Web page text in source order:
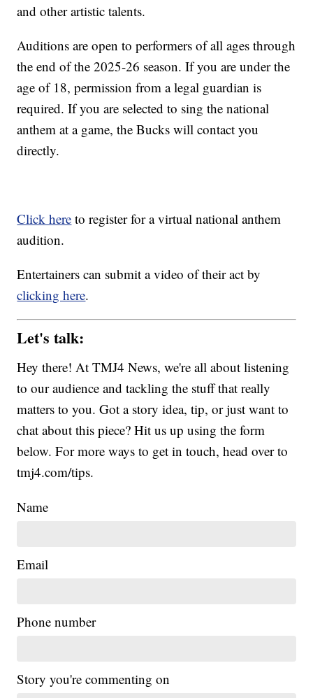
and other artistic talents.
Auditions are open to performers of all ages through
the end of the 2025-26 season. If you are under the
age of 18, permission from a legal guardian is
required. If you are selected to sing the national
anthem at a game, the Bucks will contact you
directly.
Click here to register for a virtual national anthem
audition.
Entertainers can submit a video of their act by
clicking here.
Let's talk:
Hey there! At TMJ4 News, we're all about listening
to our audience and tackling the stuff that really
matters to you. Got a story idea, tip, or just want to
chat about this piece? Hit us up using the form
below. For more ways to get in touch, head over to
tmj4.com/tips.
Name
Email
Phone number
Story you're commenting on